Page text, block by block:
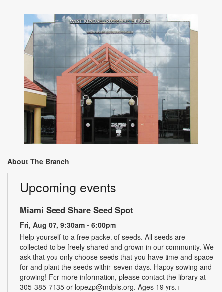
About The Branch
Upcoming events
Miami Seed Share Seed Spot
Fri, Aug 07, 9:30am - 6:00pm
Help yourself to a free packet of seeds. All seeds are
collected to be freely shared and grown in our community. We
ask that you only choose seeds that you have time and space
for and plant the seeds within seven days. Happy sowing and
growing! For more information, please contact the library at
305-385-7135 or lopezp@mdpls.org. Ages 19 yrs.+